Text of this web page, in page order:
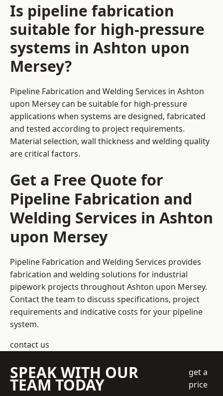
Is pipeline fabrication
suitable for high-pressure
systems in Ashton upon
Mersey?
Pipeline Fabrication and Welding Services in Ashton
upon Mersey can be suitable for high-pressure
applications when systems are designed, fabricated
and tested according to project requirements.
Material selection, wall thickness and welding quality
are critical factors.
Get a Free Quote for
Pipeline Fabrication and
Welding Services in Ashton
upon Mersey
Pipeline Fabrication and Welding Services provides
fabrication and welding solutions for industrial
pipework projects throughout Ashton upon Mersey.
Contact the team to discuss specifications, project
requirements and indicative costs for your pipeline
system.
contact us
SPEAK WITH OUR
TEAM TODAY
get a
price